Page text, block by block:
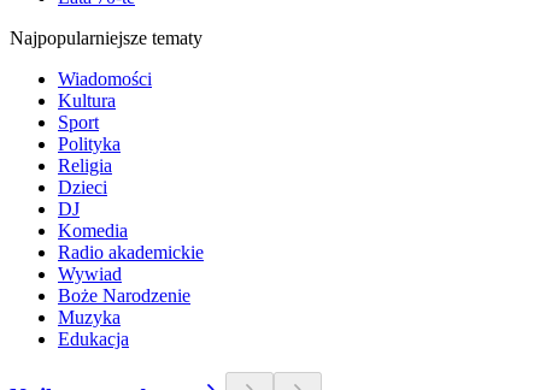
Najpopularniejsze tematy
Wiadomości
Kultura
Sport
Polityka
Religia
Dzieci
DJ
Komedia
Radio akademickie
Wywiad
Boże Narodzenie
Muzyka
Edukacja